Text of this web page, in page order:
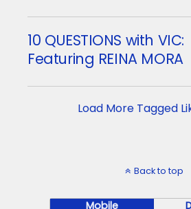
10 QUESTIONS with VIC:
Featuring REINA MORA
Load More Tagged
Back to top
Mobile